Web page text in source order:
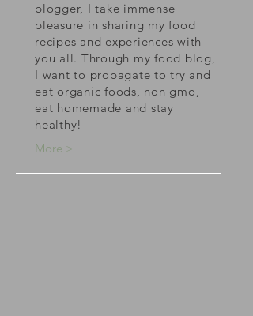
blogger, I take immense
pleasure in sharing my food
recipes and experiences with
you all. Through my food blog,
I want to propagate to try and
eat organic foods, non gmo,
eat homemade and stay
healthy!
More >